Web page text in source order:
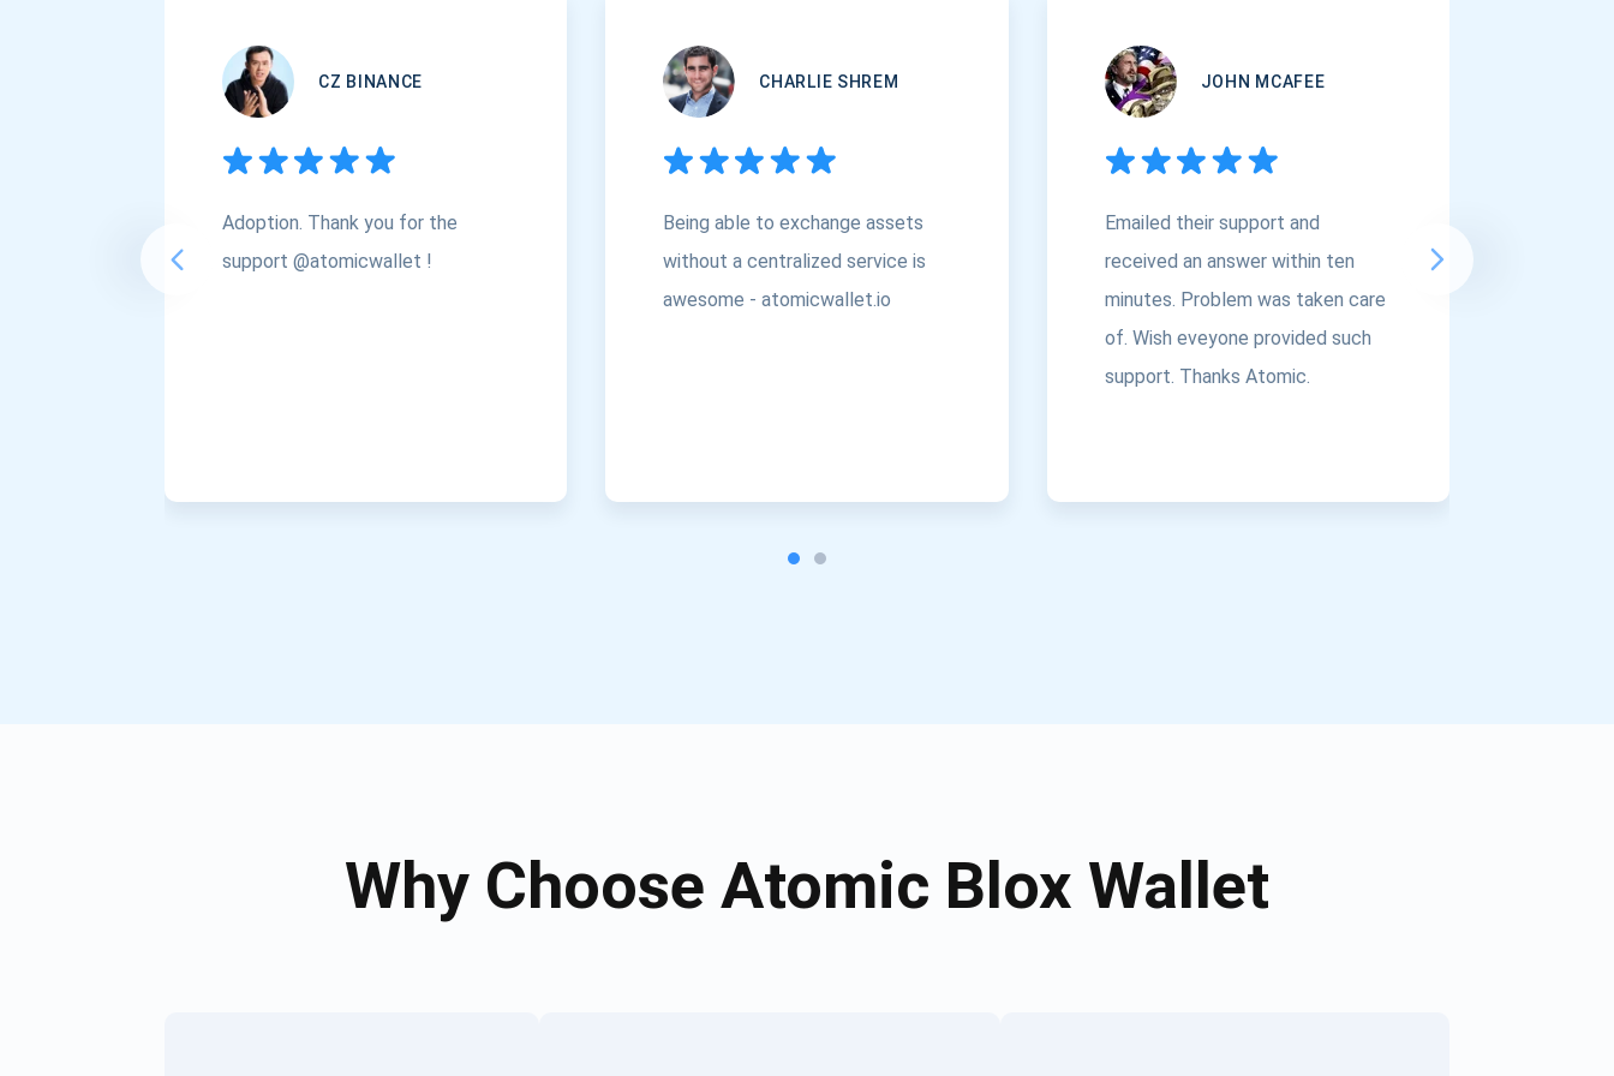
CZ BINANCE
Adoption. Thank you for the
support @atomicwallet !
CHARLIE SHREM
Being able to exchange assets
without a centralized service is
awesome - atomicwallet.io
JOHN MCAFEE
Emailed their support and
received an answer within ten
minutes. Problem was taken care
of. Wish eveyone provided such
support. Thanks Atomic.
Why Choose Atomic Blox Wallet